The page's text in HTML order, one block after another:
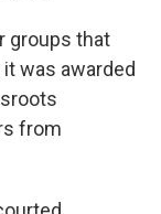
groups that
was awarded
from